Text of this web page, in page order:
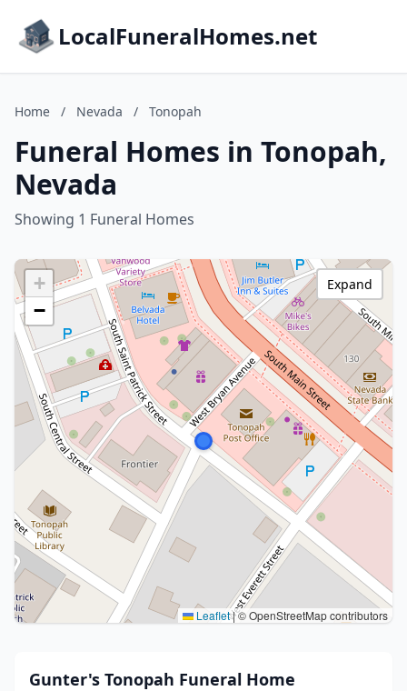
LocalFuneralHomes.net
Home / Nevada / Tonopah
Funeral Homes in Tonopah,
Nevada
Showing 1 Funeral Homes
+
−
Leaflet|© OpenStreetMap contributors
Expand
Gunter's Tonopah Funeral Home